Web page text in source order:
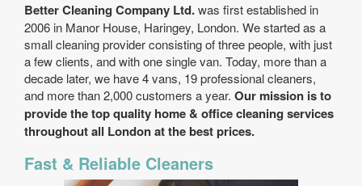
Better Cleaning Company Ltd.was first established in
2006 in Manor House, Haringey, London. We started as a
small cleaning provider consisting of three people, with just
a few clients, and with one single van. Today, more than a
decade later, we have 4 vans, 19 professional cleaners,
and more than 2,000 customers a year. Our mission is to
provide the top quality home & office cleaning services
throughout all London at the best prices.
Fast & Reliable Cleaners